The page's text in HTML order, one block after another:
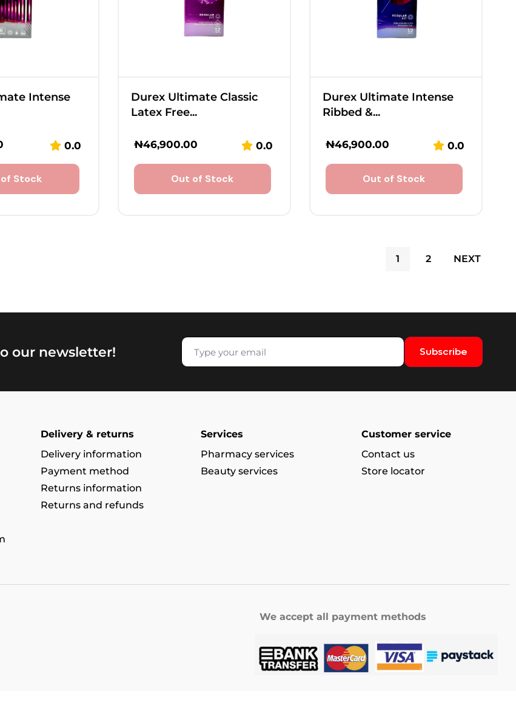
Intense
0.0
Stock
Durex Ultimate Classic
Latex Free...
₦46,900.00 0.0
Out of Stock
Durex Ultimate Intense
Ribbed &...
₦46,900.00 0.0
Out of Stock
1 2 NEXT
our newsletter! Subscribe
Delivery & returns
Delivery information
Payment method
Returns information
Returns and refunds
Services
Pharmacy services
Beauty services
Customer service
Contact us
Store locator
We accept all payment methods